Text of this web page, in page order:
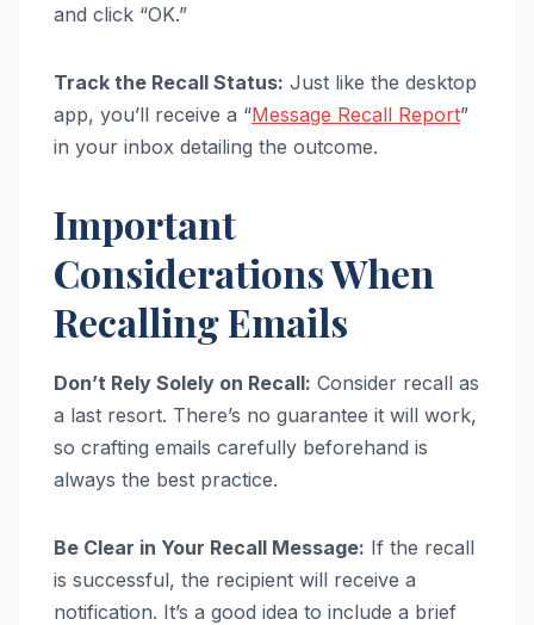
and click “OK.”
Track the Recall Status: Just like the desktop
app, you’ll receive a “Message Recall Report”
in your inbox detailing the outcome.
Important
Considerations When
Recalling Emails
Don’t Rely Solely on Recall: Consider recall as
a last resort. There’s no guarantee it will work,
so crafting emails carefully beforehand is
always the best practice.
Be Clear in Your Recall Message: If the recall
is successful, the recipient will receive a
notification. It’s a good idea to include a brief